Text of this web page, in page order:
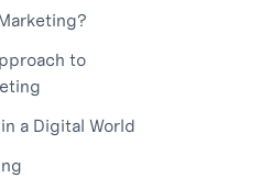
to
a Digital World